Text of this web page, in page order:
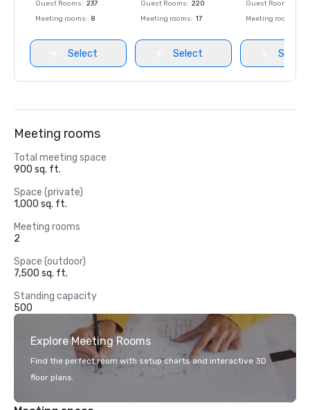
Guest Rooms: 237
Meeting rooms: 8
Select
Guest Rooms: 220
Meeting rooms: 17
Select
Guest Rooms
Meeting rooms
Select
Meeting rooms
Total meeting space
900 sq. ft.
Space (private)
1,000 sq. ft.
Meeting rooms
2
Space (outdoor)
7,500 sq. ft.
Standing capacity
500
Explore Meeting Rooms
Find the perfect room with setup charts and interactive 3D
floor plans.